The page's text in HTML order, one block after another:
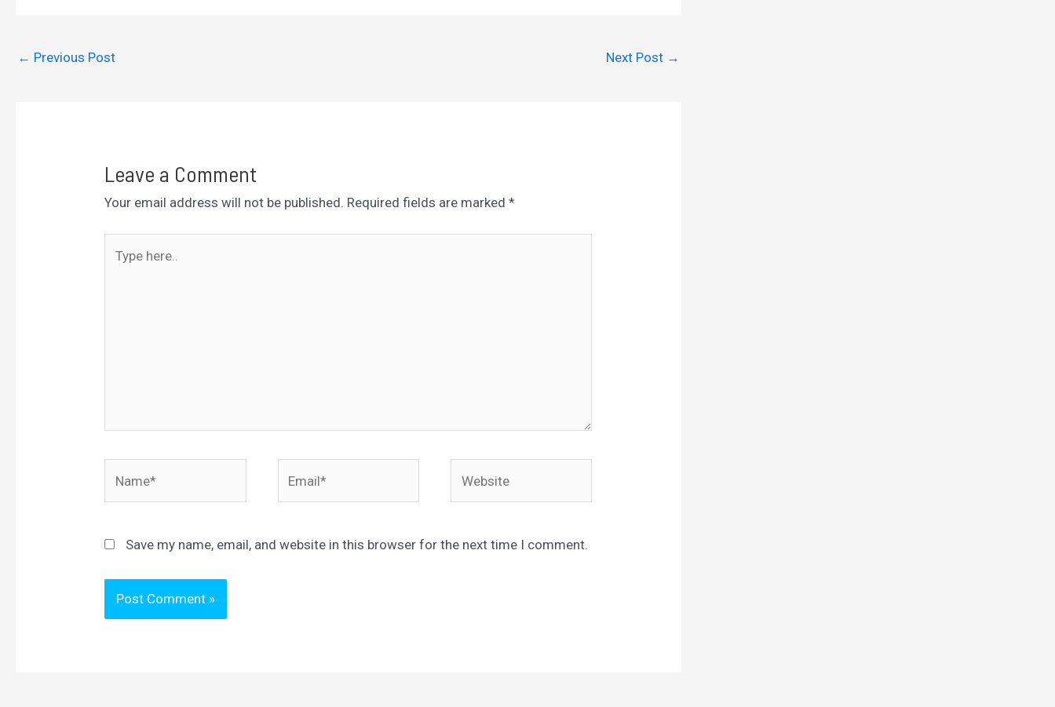
← Previous Post Next Post →
Leave a Comment
Your email address will not be published. Required fields are marked*
here..
Save my name, email, and website in this browser for the next time I comment.